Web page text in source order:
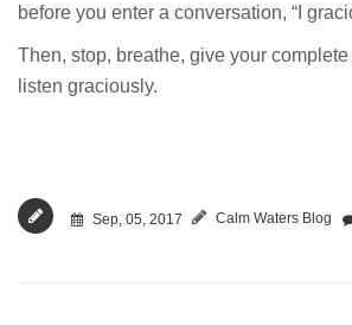
before you enter a conversation, “I
Then, stop, breathe, give your
listen graciously.
Sep, 05, 2017 Calm Waters Blog